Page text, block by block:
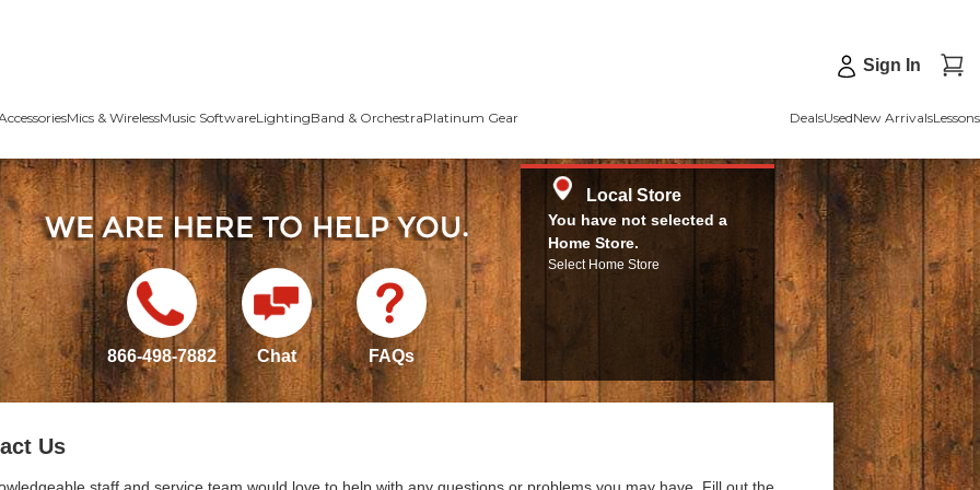
Sign In
Mics & WirelessMusic SoftwareLightingBand & OrchestraPlatinum Gear DealsUsedNew ArrivalsLessons
866-498-7882 Chat FAQs
Local Store
You have not selected a
Home Store.
Select Home Store
Us